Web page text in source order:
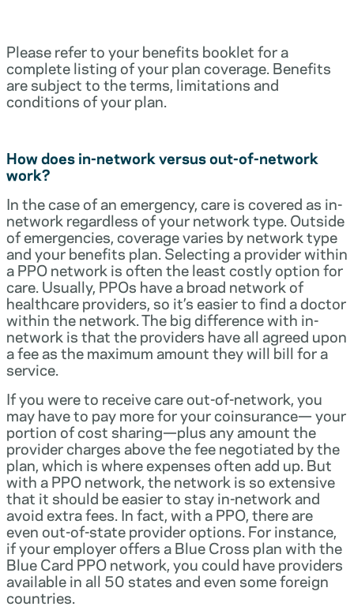
Please refer to your benefits booklet for a
complete listing of your plan coverage. Benefits
are subject to the terms, limitations and
conditions of your plan.
How does in-network versus out-of-network
work?
In the case of an emergency, care is covered as in-
network regardless of your network type. Outside
of emergencies, coverage varies by network type
and your benefits plan. Selecting a provider within
a PPO network is often the least costly option for
care. Usually, PPOs have a broad network of
healthcare providers, so it’s easier to find a doctor
within the network. The big difference with in-
network is that the providers have all agreed upon
a fee as the maximum amount they will bill for a
service.
If you were to receive care out-of-network, you
may have to pay more for your coinsurance— your
portion of cost sharing—plus any amount the
provider charges above the fee negotiated by the
plan, which is where expenses often add up. But
with a PPO network, the network is so extensive
that it should be easier to stay in-network and
avoid extra fees. In fact, with a PPO, there are
even out-of-state provider options. For instance,
if your employer offers a Blue Cross plan with the
Blue Card PPO network, you could have providers
available in all 50 states and even some foreign
countries.